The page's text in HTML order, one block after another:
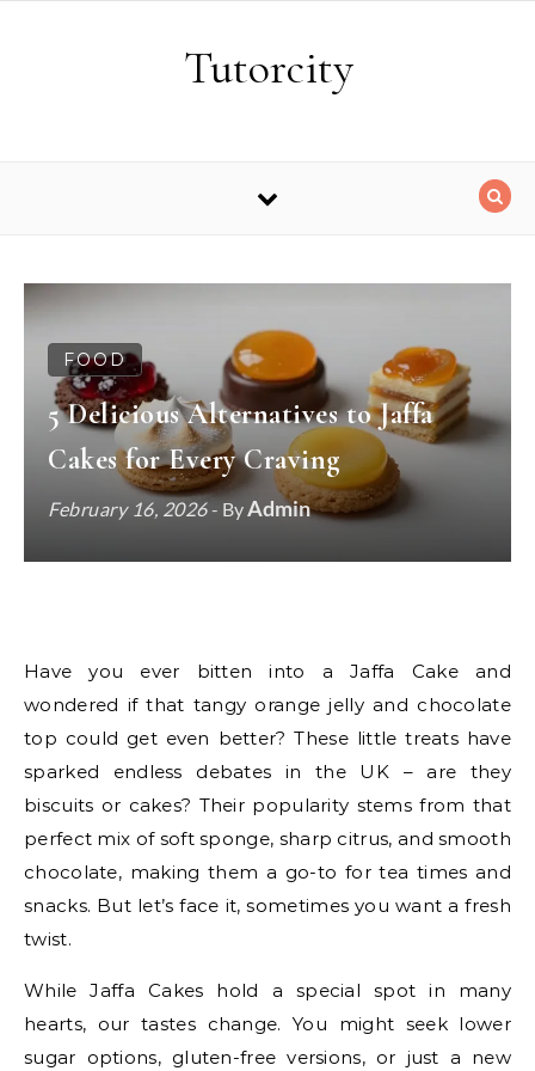
Tutorcity
FOOD
5 Delicious Alternatives to Jaffa
Cakes for Every Craving
February 16, 2026- ByAdmin
Have you ever bitten into a Jaffa Cake and
wondered if that tangy orange jelly and chocolate
top could get even better? These little treats have
sparked endless debates in the UK – are they
biscuits or cakes? Their popularity stems from that
perfect mix of soft sponge, sharp citrus, and smooth
chocolate, making them a go-to for tea times and
snacks. But let’s face it, sometimes you want a fresh
twist.
While Jaffa Cakes hold a special spot in many
hearts, our tastes change. You might seek lower
sugar options, gluten-free versions, or just a new